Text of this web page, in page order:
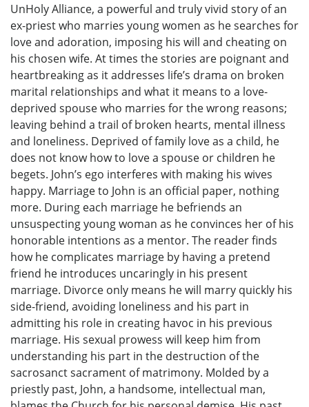
UnHoly Alliance, a powerful and truly vivid story of an
ex-priest who marries young women as he searches for
love and adoration, imposing his will and cheating on
his chosen wife. At times the stories are poignant and
heartbreaking as it addresses life’s drama on broken
marital relationships and what it means to a love-
deprived spouse who marries for the wrong reasons;
leaving behind a trail of broken hearts, mental illness
and loneliness. Deprived of family love as a child, he
does not know how to love a spouse or children he
begets. John’s ego interferes with making his wives
happy. Marriage to John is an official paper, nothing
more. During each marriage he befriends an
unsuspecting young woman as he convinces her of his
honorable intentions as a mentor. The reader finds
how he complicates marriage by having a pretend
friend he introduces uncaringly in his present
marriage. Divorce only means he will marry quickly his
side-friend, avoiding loneliness and his part in
admitting his role in creating havoc in his previous
marriage. His sexual prowess will keep him from
understanding his part in the destruction of the
sacrosanct sacrament of matrimony. Molded by a
priestly past, John, a handsome, intellectual man,